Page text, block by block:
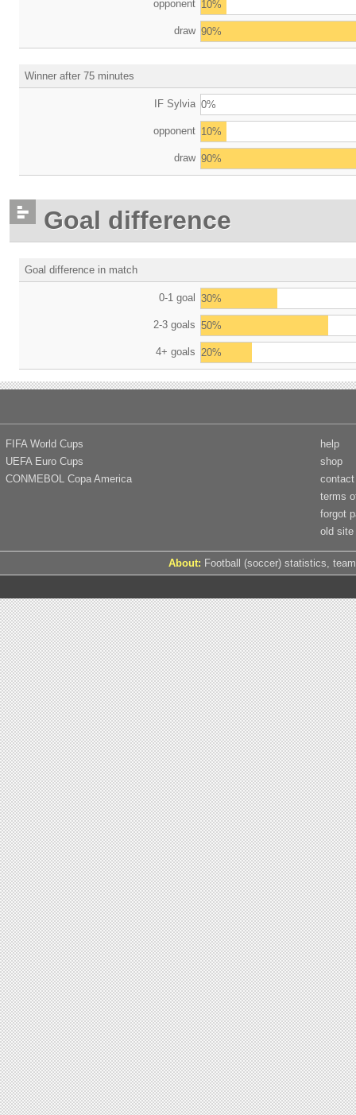
opponent 10%
draw 90%
Winner after 75 minutes
IF Sylvia 0%
opponent 10%
draw 90%
Goal difference
Goal difference in match
0-1 goal 30%
2-3 goals 50%
4+ goals 20%
FIFA World Cups
UEFA Euro Cups
CONMEBOL Copa America
help
shop
contact
terms
forgot
old site
About: Football (soccer) statistics,